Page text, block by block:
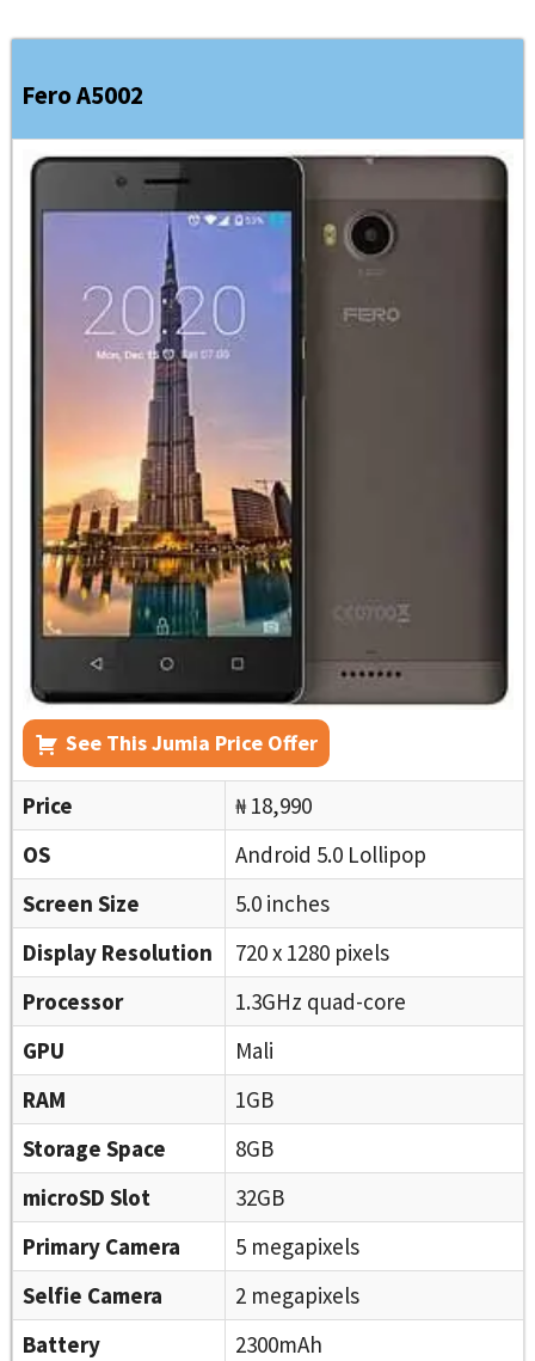
Fero A5002
See This Jumia Price Offer
Price
₦ 18,990
OS
Android 5.0 Lollipop
Screen Size
5.0 inches
Display Resolution
720 x 1280 pixels
Processor
1.3GHz quad-core
GPU
Mali
RAM
1GB
Storage Space
8GB
microSD Slot
32GB
Primary Camera
5 megapixels
Selfie Camera
2 megapixels
Battery
2300mAh